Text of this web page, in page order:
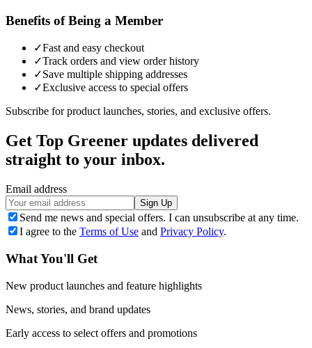
Benefits of Being a Member
✓Fast and easy checkout
✓Track orders and view order history
✓Save multiple shipping addresses
✓Exclusive access to special offers
Subscribe for product launches, stories, and exclusive offers.
Get Top Greener updates delivered
straight to your inbox.
Email address
Sign Up
Send me news and special offers. I can unsubscribe at any time.
I agree to the Terms of Use and Privacy Policy.
What You'll Get
New product launches and feature highlights
News, stories, and brand updates
Early access to select offers and promotions